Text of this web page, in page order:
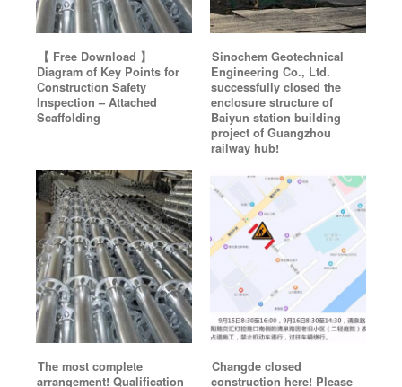
【 Free Download 】
Diagram of Key Points for
Construction Safety
Inspection – Attached
Scaffolding
Sinochem Geotechnical
Engineering Co., Ltd.
successfully closed the
enclosure structure of
Baiyun station building
project of Guangzhou
railway hub!
The most complete
arrangement! Qualification
Changde closed
construction here! Please